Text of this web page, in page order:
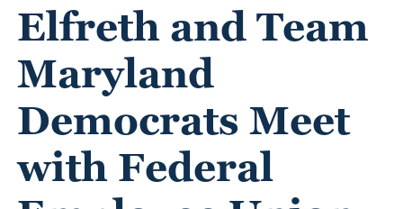
Elfreth and Team
Maryland
Democrats Meet
with Federal